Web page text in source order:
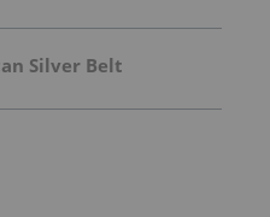
Silver Belt